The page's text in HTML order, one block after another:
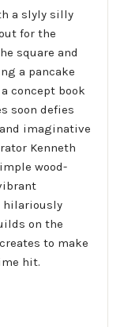
a slyly silly
for the
square and
a pancake
concept book
soon defies
imaginative
Kenneth
wood-
hilariously
on the
to make
hit.